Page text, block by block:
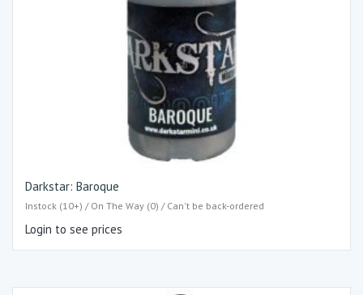
Darkstar: Baroque
Instock (10+) / On The Way (0) / Can't be back-ordered
Login to see prices